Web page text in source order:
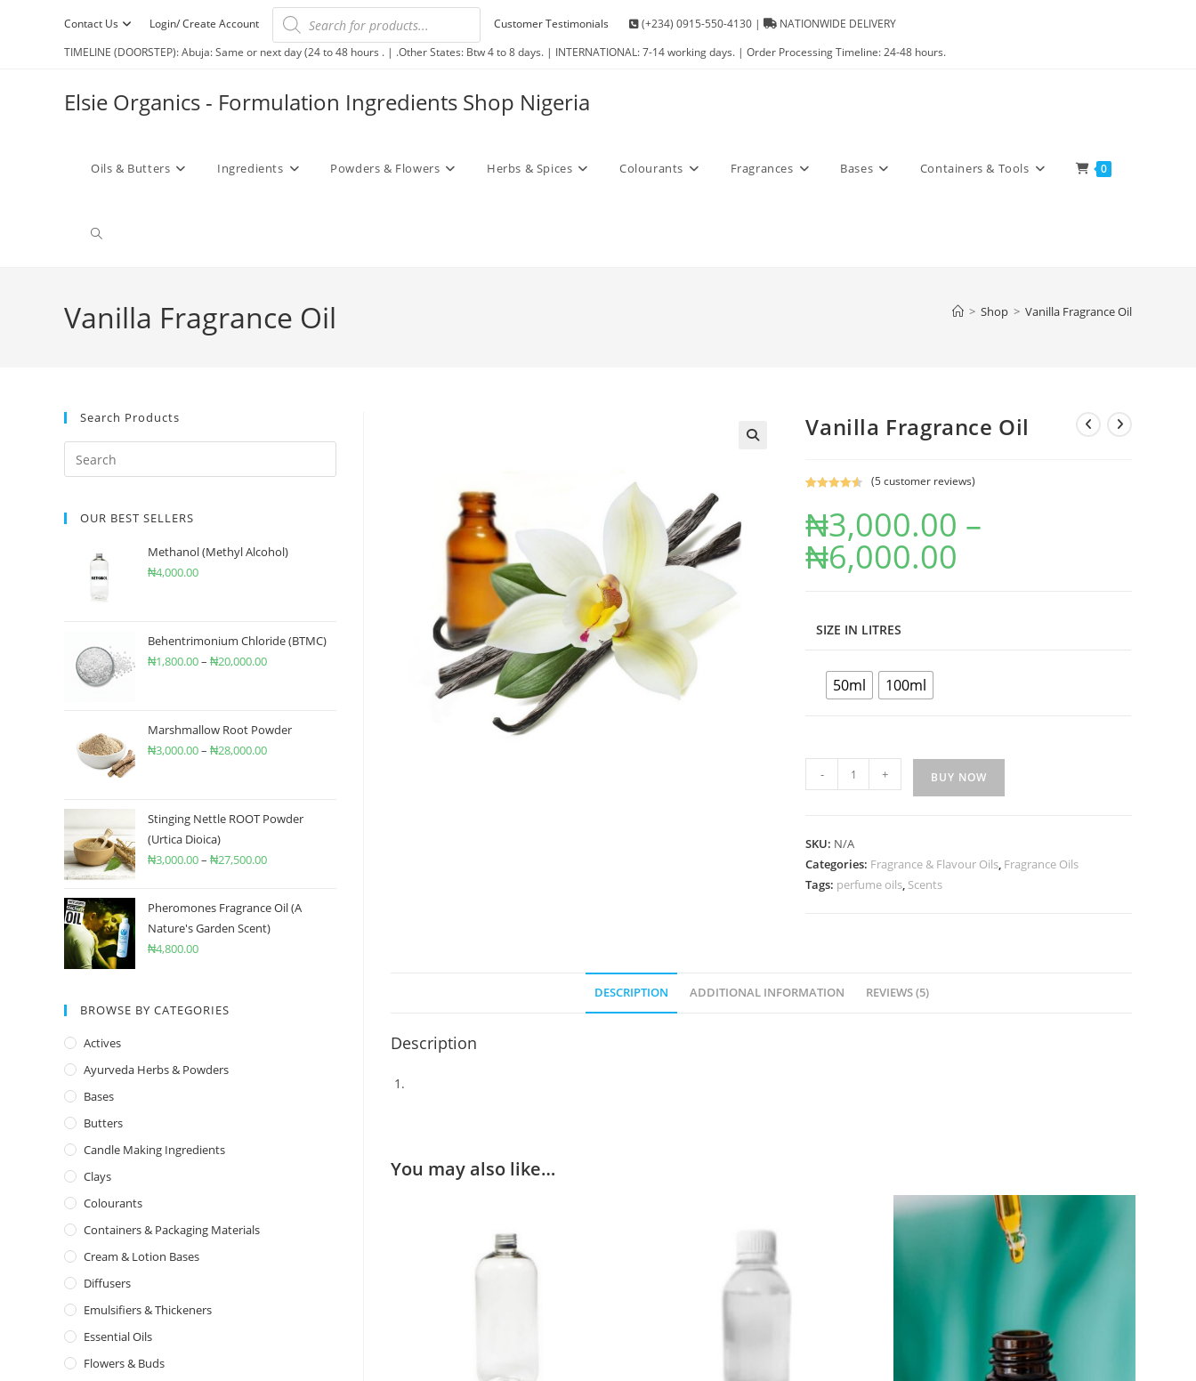
Contact Us Login/ Create Account Customer Testimonials (+234) 0915-550-4130 |
NATIONWIDE DELIVERY
TIMELINE (DOORSTEP): Abuja: Same or next day (24 to 48 hours . | .Other States: Btw 4 to 8 days. | INTERNATIONAL: 7-14 working days. | Order Processing Timeline: 24-48 hours.
Elsie Organics - Formulation Ingredients Shop Nigeria
Oils & Butters Ingredients Powders & Flowers Herbs & Spices Colourants Fragrances Bases Containers & Tools 0
Vanilla Fragrance Oil > Shop > Vanilla Fragrance Oil
Vanilla Fragrance Oil
out of 5
based on
customer
ratings
(5customer reviews)
₦3,000.00 –
₦6,000.00
SIZE IN LITRES
50ml 100ml
- + BUY NOW
SKU: N/A
Categories: Fragrance & Flavour Oils, Fragrance Oils
Tags: perfume oils, Scents
DESCRIPTION ADDITIONAL INFORMATION REVIEWS (5)
Description
You may also like…
Search Products
OUR BEST SELLERS
Methanol (Methyl Alcohol)
₦4,000.00
Behentrimonium Chloride (BTMC)
₦1,800.00– ₦20,000.00
Marshmallow Root Powder
₦3,000.00– ₦28,000.00
Stinging Nettle ROOT Powder
(Urtica Dioica)
₦3,000.00– ₦27,500.00
Pheromones Fragrance Oil (A
Nature's Garden Scent)
₦4,800.00
BROWSE BY CATEGORIES
Actives
Ayurveda Herbs & Powders
Bases
Butters
Candle Making Ingredients
Clays
Colourants
Containers & Packaging Materials
Cream & Lotion Bases
Diffusers
Emulsifiers & Thickeners
Essential Oils
Flowers & Buds